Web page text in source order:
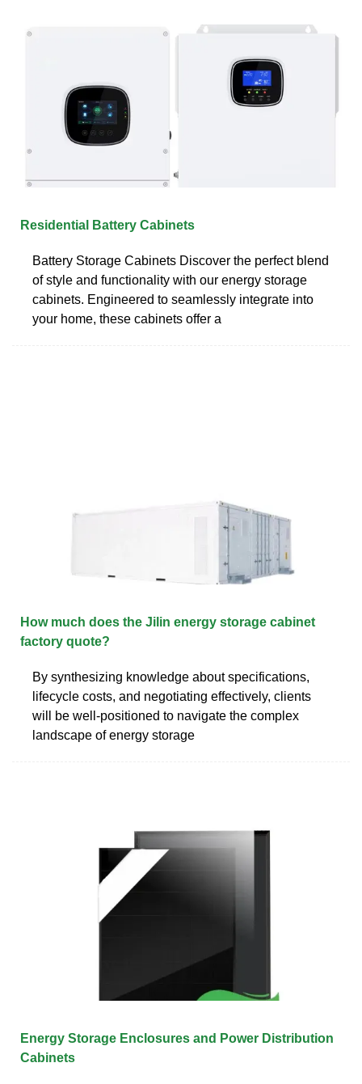
Residential Battery Cabinets
Battery Storage Cabinets Discover the perfect blend
of style and functionality with our energy storage
cabinets. Engineered to seamlessly integrate into
your home, these cabinets offer a
How much does the Jilin energy storage cabinet
factory quote?
By synthesizing knowledge about specifications,
lifecycle costs, and negotiating effectively, clients
will be well-positioned to navigate the complex
landscape of energy storage
Energy Storage Enclosures and Power Distribution
Cabinets